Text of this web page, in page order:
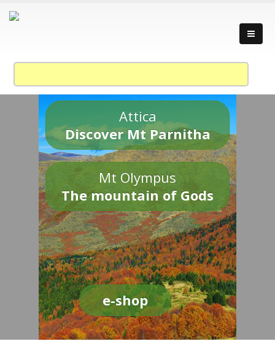
Attica
Discover Mt Parnitha
Mt Olympus
The mountain of Gods
e-shop